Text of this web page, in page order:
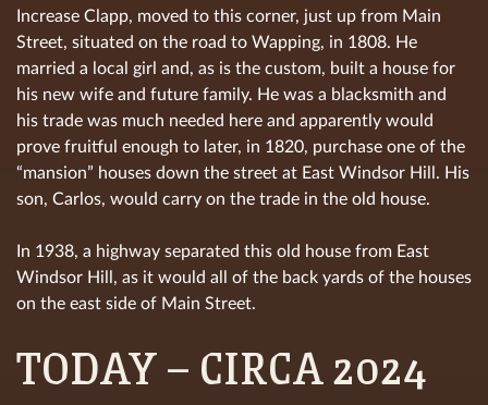
Increase Clapp, moved to this corner, just up from Main
Street, situated on the road to Wapping, in 1808. He
married a local girl and, as is the custom, built a house for
his new wife and future family. He was a blacksmith and
his trade was much needed here and apparently would
prove fruitful enough to later, in 1820, purchase one of the
“mansion” houses down the street at East Windsor Hill. His
son, Carlos, would carry on the trade in the old house.
In 1938, a highway separated this old house from East
Windsor Hill, as it would all of the back yards of the houses
on the east side of Main Street.
TODAY – CIRCA 2024